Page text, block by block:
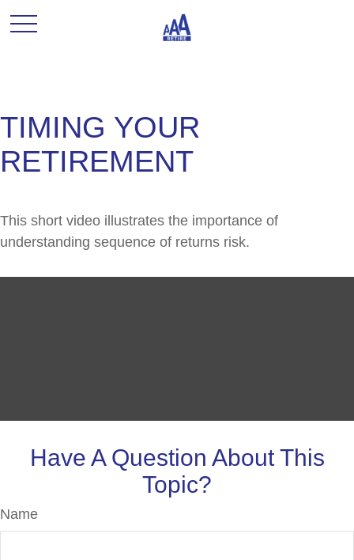
TIMING YOUR
RETIREMENT
This short video illustrates the importance of
understanding sequence of returns risk.
Have A Question About This
Topic?
Name